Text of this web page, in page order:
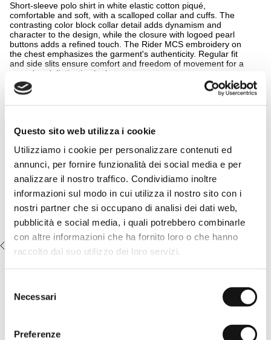
Questo sito web utilizza i cookie
Utilizziamo i cookie per personalizzare contenuti ed
annunci, per fornire funzionalità dei social media e per
analizzare il nostro traffico. Condividiamo inoltre
informazioni sul modo in cui utilizza il nostro sito con i
nostri partner che si occupano di analisi dei dati web,
pubblicità e social media, i quali potrebbero combinarle
con altre informazioni che ha fornito loro o che hanno
raccolto dal suo utilizzo dei loro servizi.
delNecessari
Preferenze
Short-sleeve polo shirt in white elastic cotton piqué,
comfortable and soft, with a scalloped collar and cuffs. The
contrasting color block collar detail adds dynamism and
character to the design, while the closure with logoed pearl
buttons adds a refined touch. The Rider MCS embroidery on
the chest emphasizes the garment's authenticity. Regular fit
and side slits ensure comfort and freedom of movement for a
casual and distinctive look.
- color block
- longer back hem
- embroidered MCS logo on the chest
14MPS047-02302
READ MORE
pigment-dyed pants - Navy Blue
€54,50 €109,00